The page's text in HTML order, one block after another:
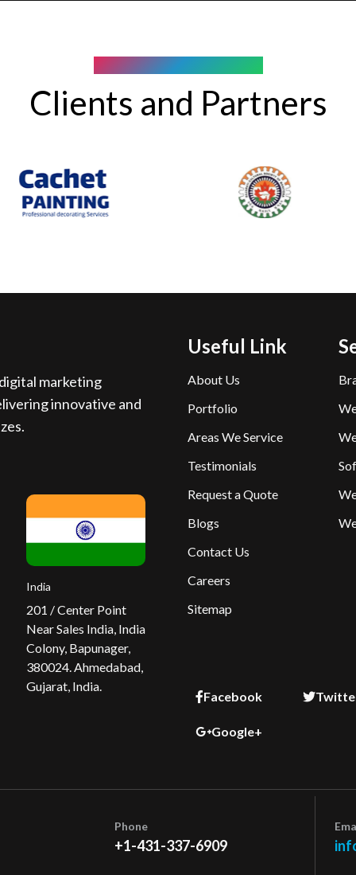
Clients and Partners
marketing
innovative and
India
201 / Center Point
Near Sales India, India
Colony, Bapunager,
380024. Ahmedabad,
Gujarat, India.
Useful Link
About Us
Portfolio
Areas We Service
Testimonials
Request a Quote
Blogs
Contact Us
Careers
Sitemap
Facebook
Google+
Phone
+1-431-337-6909